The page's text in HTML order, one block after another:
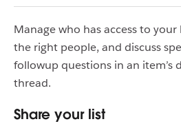
Manage who has access to
the right people, and discuss
followup questions in an item’s
thread.
Share your list